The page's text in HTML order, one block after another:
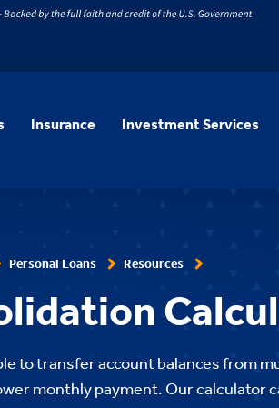
Insurance Investment Services
Personal Loans Resources
to transfer account balances from
monthly payment. Our calculator